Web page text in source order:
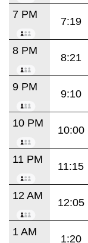
7 PM
7:19
8 PM
8:21
9 PM
9:10
10 PM
10:00
11 PM
11:15
12 AM
12:05
1 AM
1:20